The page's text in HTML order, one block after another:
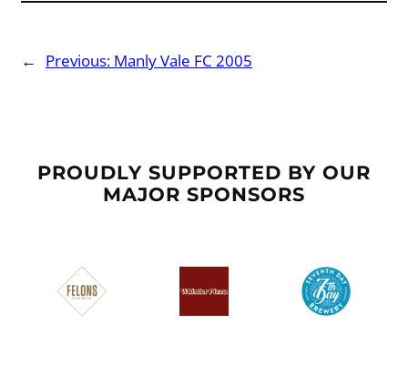
← Previous: Manly Vale FC 2005
PROUDLY SUPPORTED BY OUR
MAJOR SPONSORS